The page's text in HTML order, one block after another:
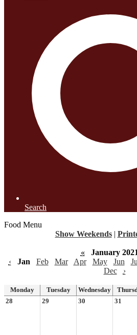
Search
Food Menu
Show Weekends |
« January
‹
Jan Feb Mar Apr May Jun
Dec
›
Monday Tuesday Wednesday
28
29 30 31